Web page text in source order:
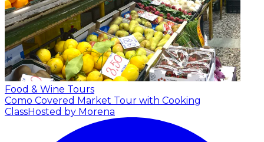
Food & Wine Tours
Como Covered Market Tour with Cooking
ClassHosted by Morena